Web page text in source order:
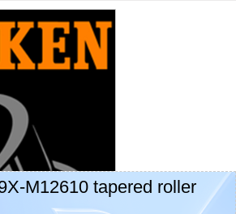
M12610 tapered roller